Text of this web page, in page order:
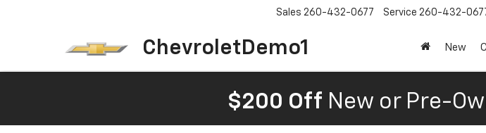
ChevroletDemo1
Sales 260-432-0677 Service 260-432-
New
$200 Off New or Pre-